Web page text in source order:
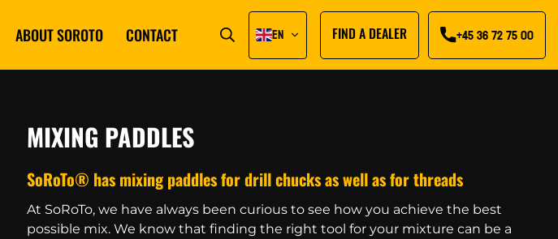
ABOUT SOROTO CONTACT FIND A DEALER +45 36 72 75 00
EN
MIXING PADDLES
SoRoTo® has mixing paddles for drill chucks as well as for threads
At SoRoTo, we have always been curious to see how you achieve the best
possible mix. We know that finding the right tool for your mixture can be a